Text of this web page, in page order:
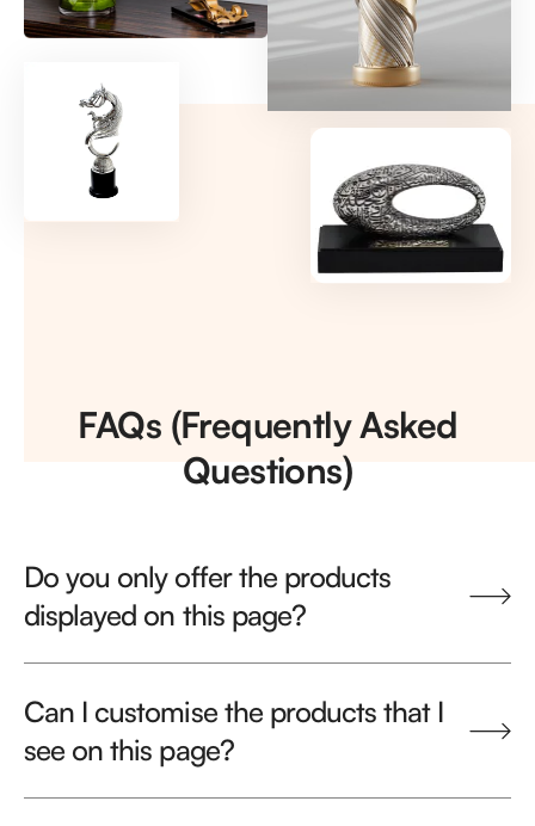
FAQs (Frequently Asked
Questions)
Do you only offer the products
displayed on this page?
Can I customise the products that I
see on this page?